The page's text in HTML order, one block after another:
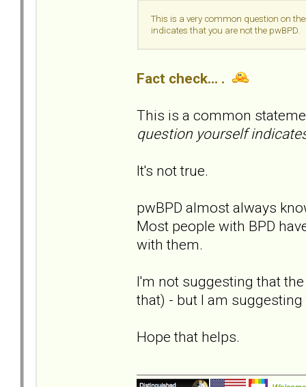
This is a very common question on
indicates that you are not the pwBPD.
Fact check... .
This is a common
question yourself
It's not true.
pwBPD almost always
Most people with BPD
with them.
I'm not suggesting that
that) - but I am
Hope that helps.